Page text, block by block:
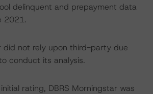
delinquent and prepayment data
2021.
did not rely upon third-party due
conduct its analysis.
rating, DBRS Morningstar was